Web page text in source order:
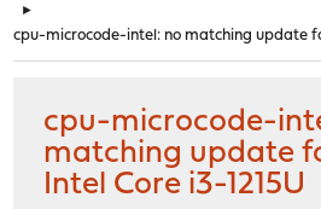
►
cpu-microcode-intel: no matching update
cpu-microcode-
matching update
Intel Core i3-1215U